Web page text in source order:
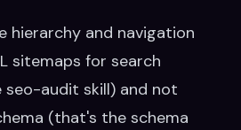
hierarchy and navigation
sitemaps for search
audit skill) and not
(that's the schema